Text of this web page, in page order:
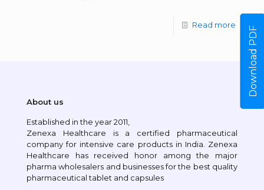
Read more
About us
Established in the year 2011,
Zenexa Healthcare is a certified pharmaceutical
company for intensive care products in India. Zenexa
Healthcare has received honor among the major
pharma wholesalers and businesses for the best quality
pharmaceutical tablet and capsules
Download PDF